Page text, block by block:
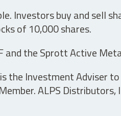
Investors buy and sell
of 10,000 shares.
and the Sprott Active
the Investment Adviser
ALPS